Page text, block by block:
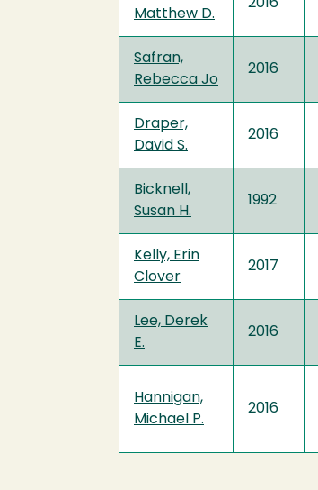
Matthew D.
2016
Safran,
Rebecca Jo
2016
Draper,
David S.
2016
Bicknell,
Susan H.
1992
Kelly, Erin
Clover
2017
Lee, Derek
E.
2016
Hannigan,
Michael P.
2016